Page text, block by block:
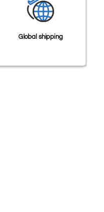
Global shipping